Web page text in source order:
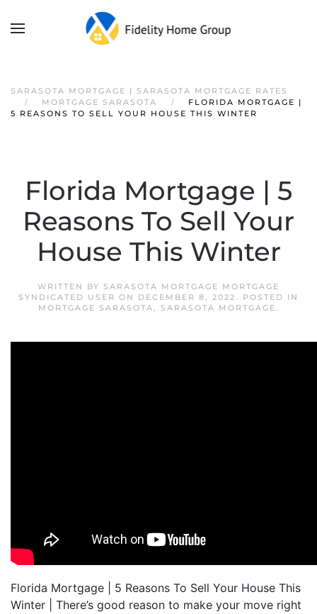
SARASOTA MORTGAGE | SARASOTA MORTGAGE RATES
MORTGAGE SARASOTA
FLORIDA MORTGAGE |
5 REASONS TO SELL YOUR HOUSE THIS WINTER
Florida Mortgage | 5
Reasons To Sell Your
House This Winter
WRITTEN BY SARASOTA MORTGAGE MORTGAGE
SYNDICATED USER ON DECEMBER 8, 2022. POSTED IN
MORTGAGE SARASOTA, SARASOTA MORTGAGE.
Florida Mortgage | 5 Reasons To Sell Your House This
Winter | There’s good reason to make your move right